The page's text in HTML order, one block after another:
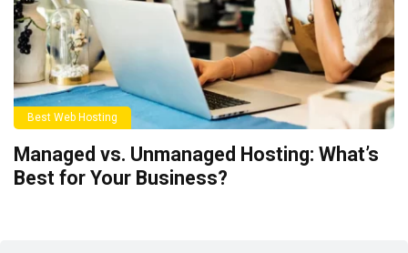
Best Web Hosting
Managed vs. Unmanaged Hosting: What’s
Best for Your Business?